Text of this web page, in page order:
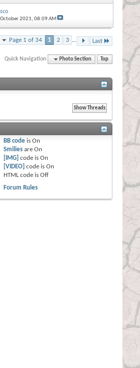
2021, 08:09 AM
Page 1 of 34 1 2 3 ... Last
Quick Navigation Photo Section Top
BB code isOn
Smilies areOn
[IMG] code isOn
[VIDEO] code isOn
HTML code isOff
Forum Rules